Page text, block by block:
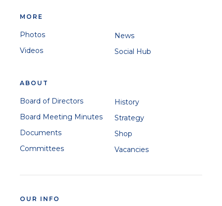
MORE
Photos
Videos
News
Social Hub
ABOUT
Board of Directors
Board Meeting Minutes
Documents
Committees
History
Strategy
Shop
Vacancies
OUR INFO